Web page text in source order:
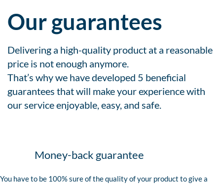
Our guarantees
Delivering a high-quality product at a reasonable
price is not enough anymore.
That’s why we have developed 5 beneficial
guarantees that will make your experience with
our service enjoyable, easy, and safe.
Money-back guarantee
You have to be 100% sure of the quality of your product to give a